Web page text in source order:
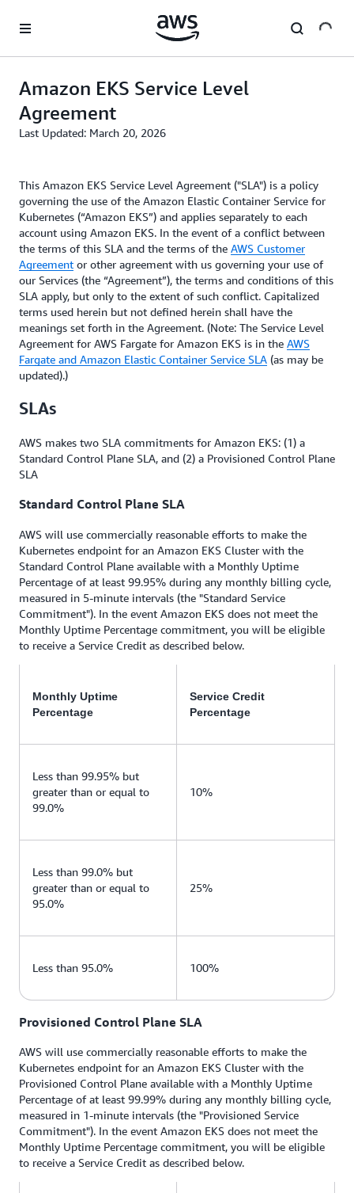
Amazon EKS Service Level
Agreement
Last Updated: March 20, 2026
This Amazon EKS Service Level Agreement ("SLA") is a policy
governing the use of the Amazon Elastic Container Service for
Kubernetes (“Amazon EKS”) and applies separately to each
account using Amazon EKS. In the event of a conflict between
the terms of this SLA and the terms of the AWS Customer
Agreement or other agreement with us governing your use of
our Services (the “Agreement”), the terms and conditions of this
SLA apply, but only to the extent of such conflict. Capitalized
terms used herein but not defined herein shall have the
meanings set forth in the Agreement. (Note: The Service Level
Agreement for AWS Fargate for Amazon EKS is in the AWS
Fargate and Amazon Elastic Container Service SLA (as may be
updated).)
SLAs
AWS makes two SLA commitments for Amazon EKS: (1) a
Standard Control Plane SLA, and (2) a Provisioned Control Plane
SLA
Standard Control Plane SLA
AWS will use commercially reasonable efforts to make the
Kubernetes endpoint for an Amazon EKS Cluster with the
Standard Control Plane available with a Monthly Uptime
Percentage of at least 99.95% during any monthly billing cycle,
measured in 5-minute intervals (the "Standard Service
Commitment"). In the event Amazon EKS does not meet the
Monthly Uptime Percentage commitment, you will be eligible
to receive a Service Credit as described below.
Monthly Uptime
Percentage
Service Credit
Percentage
Less than 99.95% but
greater than or equal to
99.0%
10%
Less than 99.0% but
greater than or equal to
95.0%
25%
Less than 95.0% 100%
Provisioned Control Plane SLA
AWS will use commercially reasonable efforts to make the
Kubernetes endpoint for an Amazon EKS Cluster with the
Provisioned Control Plane available with a Monthly Uptime
Percentage of at least 99.99% during any monthly billing cycle,
measured in 1-minute intervals (the "Provisioned Service
Commitment"). In the event Amazon EKS does not meet the
Monthly Uptime Percentage commitment, you will be eligible
to receive a Service Credit as described below.